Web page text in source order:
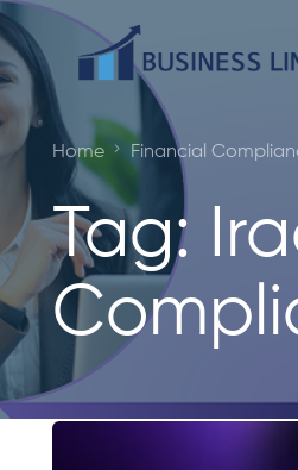
Home Financial
Tag: